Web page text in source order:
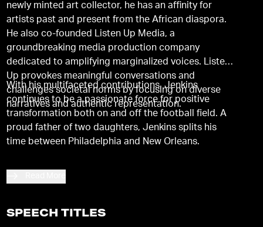
newly minted art collector, he has an affinity for
artists past and present from the African diaspora.
He also co-founded Listen Up Media, a
groundbreaking media production company
dedicated to amplifying marginalized voices. Listen
Up provokes meaningful conversations and
challenges societal norms by focusing on diverse
narratives and authentic representation.
With his multifaceted contributions, Jenkins
continues to be a passionate force for positive
transformation both on and off the football field. A
proud father of two daughters, Jenkins splits his
time between Philadelphia and New Orleans.
SPEECH TITLES